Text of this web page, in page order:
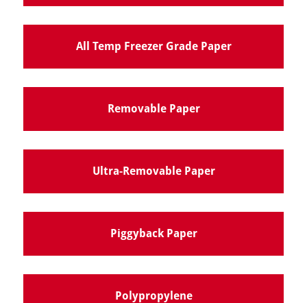
All Temp Freezer Grade Paper
Removable Paper
Ultra-Removable Paper
Piggyback Paper
Polypropylene